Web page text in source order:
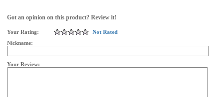
Got an opinion on this product? Review it!
Your Rating:
Not Rated
Nickname:
Your Review: